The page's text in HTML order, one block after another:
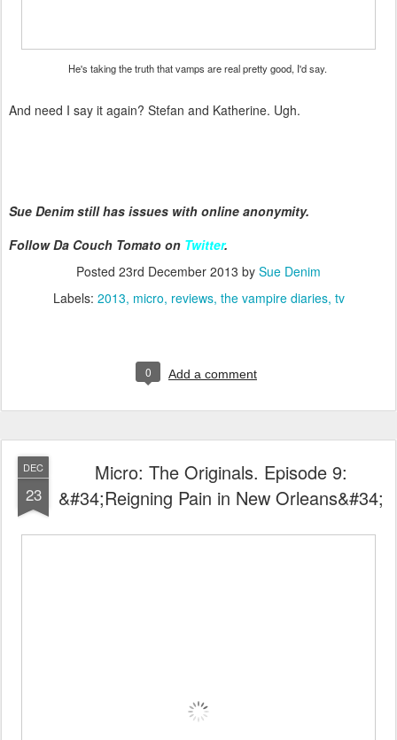
He's taking the truth that vamps are real pretty good, I'd say.
And need I say it again? Stefan and Katherine. Ugh.
Sue Denim still has issues with online anonymity.
Follow Da Couch Tomato on Twitter.
Posted 23rd December 2013 by Sue Denim
Labels: 2013 micro reviews the vampire diaries tv
0 Add a comment
DEC
23
Micro: The Originals. Episode 9:
&#34;Reigning Pain in New Orleans&#34;